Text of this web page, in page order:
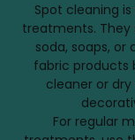
Spot cleaning
treatments. They
soda, soaps,
fabric products
cleaner or
For regular